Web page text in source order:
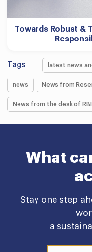
Towards Robust &
Tags latest news
news News from
News from the desk of RBI
What
Stay one step
a